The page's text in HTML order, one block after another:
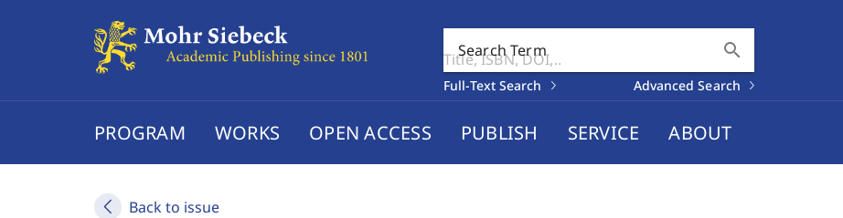
Search Term search
Full-Text Search Advanced Search
PROGRAM WORKS OPEN ACCESS PUBLISH SERVICE ABOUT
Back to issue